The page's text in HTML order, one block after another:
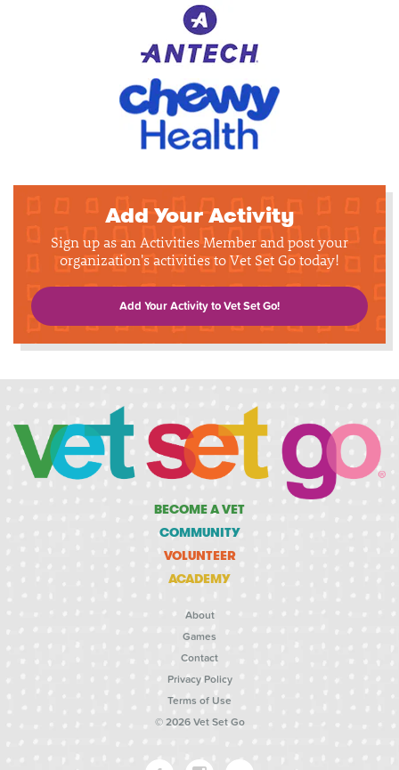
Add Your Activity
Sign up as an Activities Member and post your
organization's activities to Vet Set Go today!
Add Your Activity to Vet Set Go!
BECOME A VET
COMMUNITY
VOLUNTEER
ACADEMY
About
Games
Contact
Privacy Policy
Terms of Use
© 2026 Vet Set Go